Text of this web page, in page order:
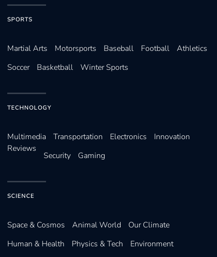
SPORTS
Martial Arts Motorsports Baseball Football
Athletics
Soccer
Basketball Winter Sports
TECHNOLOGY
Multimedia Transportation Electronics
Innovation
Reviews
Security Gaming
SCIENCE
Space & Cosmos Animal World
Our Climate
Human & Health
Physics & Tech
Environment